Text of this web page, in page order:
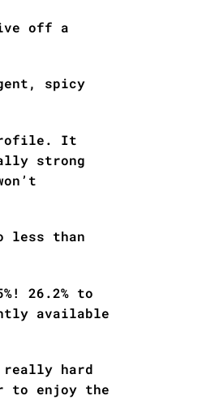
off a
spicy
profile. It
strong
less than
26.2% to
available
hard
to enjoy the